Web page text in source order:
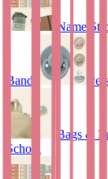
Name
Bands
Bags &
School